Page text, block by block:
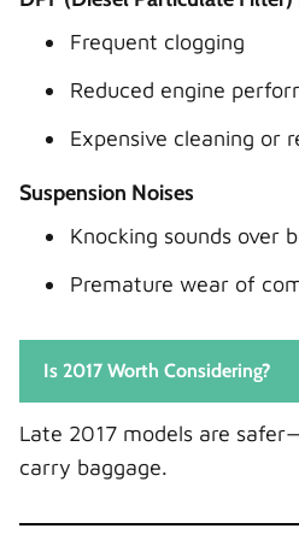
Frequent clogging
Reduced engine
Expensive cleaning or
Suspension Noises
Knocking sounds over
Premature wear of
Is 2017 Worth Considering?
Late 2017 models are
carry baggage.